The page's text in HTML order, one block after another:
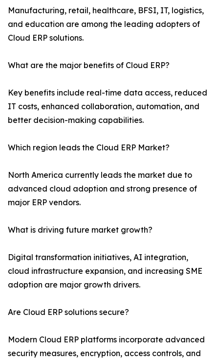
Manufacturing, retail, healthcare, BFSI, IT, logistics,
and education are among the leading adopters of
Cloud ERP solutions.
What are the major benefits of Cloud ERP?
Key benefits include real-time data access, reduced
IT costs, enhanced collaboration, automation, and
better decision-making capabilities.
Which region leads the Cloud ERP Market?
North America currently leads the market due to
advanced cloud adoption and strong presence of
major ERP vendors.
What is driving future market growth?
Digital transformation initiatives, AI integration,
cloud infrastructure expansion, and increasing SME
adoption are major growth drivers.
Are Cloud ERP solutions secure?
Modern Cloud ERP platforms incorporate advanced
security measures, encryption, access controls, and